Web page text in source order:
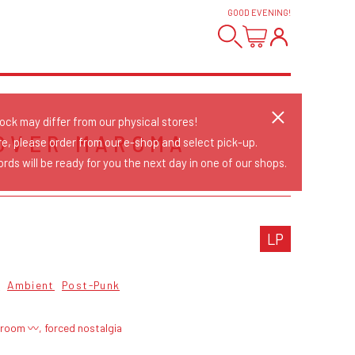
GOOD EVENING!
MAROMA
LP
Ambient Post-Punk
〰, forced nostalgia
may differ from our physical stores!
please order from our e-shop and select pick-up.
will be ready for you the next day in one of our shops.